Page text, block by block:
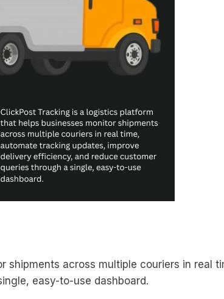
shipments across multiple couriers in real
easy-to-use dashboard.